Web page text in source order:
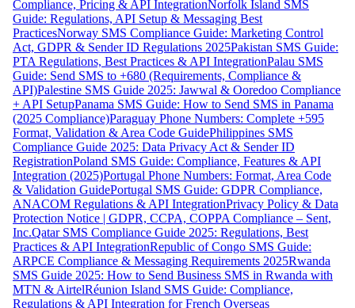
Compliance, Pricing & API IntegrationNorfolk Island SMS
Guide: Regulations, API Setup & Messaging Best
PracticesNorway SMS Compliance Guide: Marketing Control
Act, GDPR & Sender ID Regulations 2025Pakistan SMS Guide:
PTA Regulations, Best Practices & API IntegrationPalau SMS
Guide: Send SMS to +680 (Requirements, Compliance &
API)Palestine SMS Guide 2025: Jawwal & Ooredoo Compliance
+ API SetupPanama SMS Guide: How to Send SMS in Panama
(2025 Compliance)Paraguay Phone Numbers: Complete +595
Format, Validation & Area Code GuidePhilippines SMS
Compliance Guide 2025: Data Privacy Act & Sender ID
RegistrationPoland SMS Guide: Compliance, Features & API
Integration (2025)Portugal Phone Numbers: Format, Area Code
& Validation GuidePortugal SMS Guide: GDPR Compliance,
ANACOM Regulations & API IntegrationPrivacy Policy & Data
Protection Notice | GDPR, CCPA, COPPA Compliance – Sent,
Inc.Qatar SMS Compliance Guide 2025: Regulations, Best
Practices & API IntegrationRepublic of Congo SMS Guide:
ARPCE Compliance & Messaging Requirements 2025Rwanda
SMS Guide 2025: How to Send Business SMS in Rwanda with
MTN & AirtelRéunion Island SMS Guide: Compliance,
Regulations & API Integration for French Overseas